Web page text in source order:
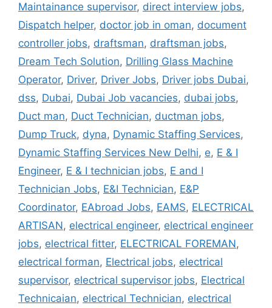
Maintainance supervisor, direct interview jobs,
Dispatch helper, doctor job in oman, document
controller jobs, draftsman, draftsman jobs,
Dream Tech Solution, Drilling Glass Machine
Operator, Driver, Driver Jobs, Driver jobs Dubai,
dss, Dubai, Dubai Job vacancies, dubai jobs,
Duct man, Duct Technician, ductman jobs,
Dump Truck, dyna, Dynamic Staffing Services,
Dynamic Staffing Services New Delhi, e, E & I
Engineer, E & I technician jobs, E and I
Technician Jobs, E&I Technician, E&P
Coordinator, EAbroad Jobs, EAMS, ELECTRICAL
ARTISAN, electrical engineer, electrical engineer
jobs, electrical fitter, ELECTRICAL FOREMAN,
electrical forman, Electrical jobs, electrical
supervisor, electrical supervisor jobs, Electrical
Technicaian, electrical Technician, electrical